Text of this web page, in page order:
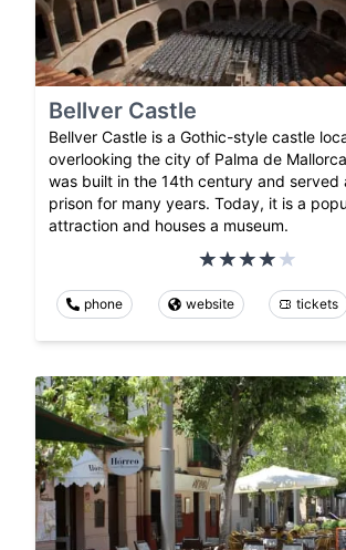
Bellver Castle
Bellver Castle is a Gothic-style castle
overlooking the city of Palma de
was built in the 14th century and served
prison for many years. Today, it is a
attraction and houses a museum.
phone website tickets